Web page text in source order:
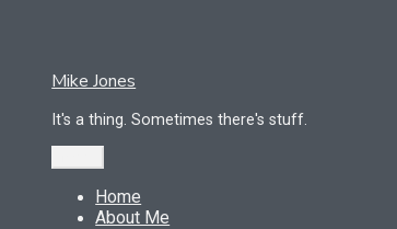
Mike Jones
It's a thing. Sometimes there's stuff.
Home
About Me